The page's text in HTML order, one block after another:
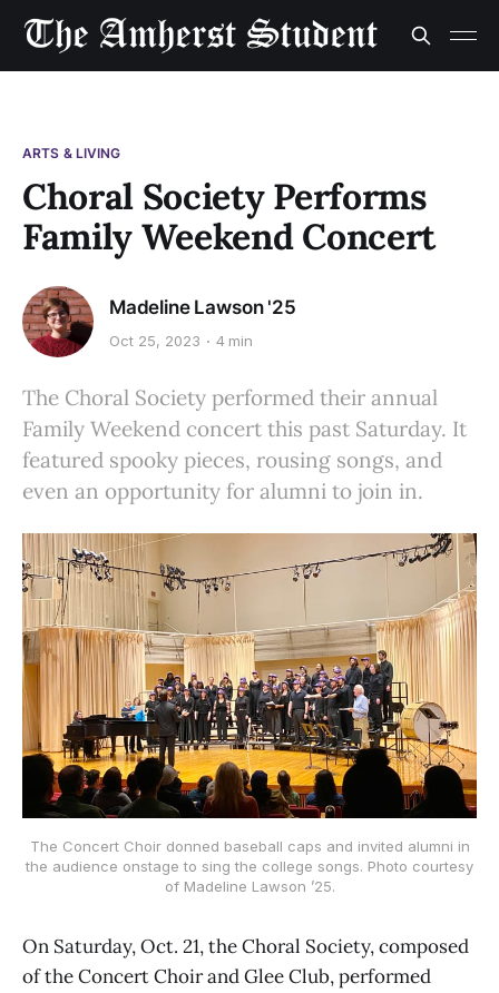
ARTS & LIVING
Choral Society Performs
Family Weekend Concert
Madeline Lawson '25
Oct 25, 2023 4 min
The Choral Society performed their annual
Family Weekend concert this past Saturday. It
featured spooky pieces, rousing songs, and
even an opportunity for alumni to join in.
The Concert Choir donned baseball caps and invited alumni in
the audience onstage to sing the college songs. Photo courtesy
of Madeline Lawson ’25.
On Saturday, Oct. 21, the Choral Society, composed
of the Concert Choir and Glee Club, performed